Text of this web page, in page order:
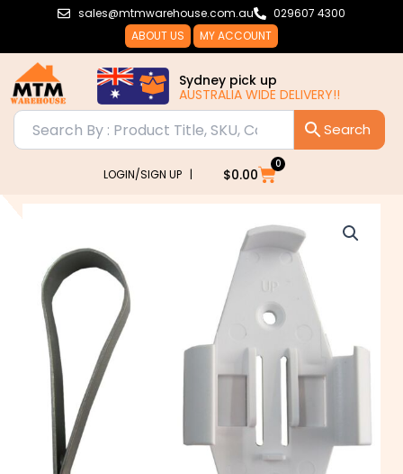
sales@mtmwarehouse.com.au
029607 4300
ABOUT US
MY ACCOUNT
Sydney pick up
AUSTRALIA WIDE DELIVERY!!
LOGIN/SIGN UP | $0.00
0
Cart